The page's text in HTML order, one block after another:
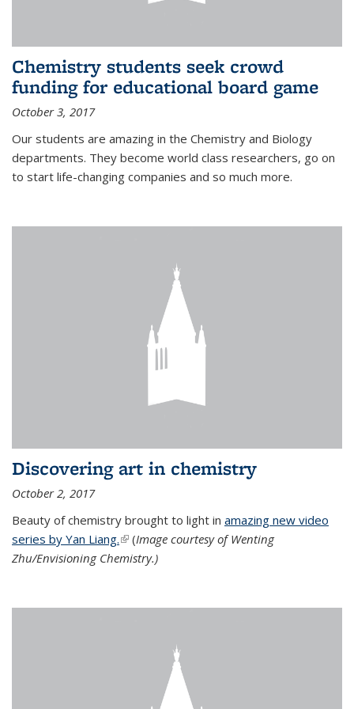
Chemistry students seek crowd
funding for educational board game
October 3, 2017
Our students are amazing in the Chemistry and Biology
departments. They become world class researchers, go on
to start life-changing companies and so much more.
Discovering art in chemistry
October 2, 2017
Beauty of chemistry brought to light in amazing new video
series by Yan Liang.(link is external)
(Image courtesy of Wenting
Zhu/Envisioning Chemistry.)